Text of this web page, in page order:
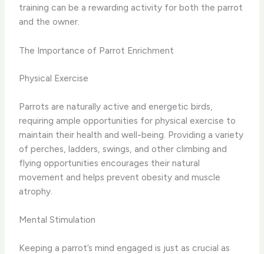
training can be a rewarding activity for both the parrot
and the owner.
The Importance of Parrot Enrichment
Physical Exercise
Parrots are naturally active and energetic birds,
requiring ample opportunities for physical exercise to
maintain their health and well-being. Providing a variety
of perches, ladders, swings, and other climbing and
flying opportunities encourages their natural
movement and helps prevent obesity and muscle
atrophy.
Mental Stimulation
Keeping a parrot’s mind engaged is just as crucial as